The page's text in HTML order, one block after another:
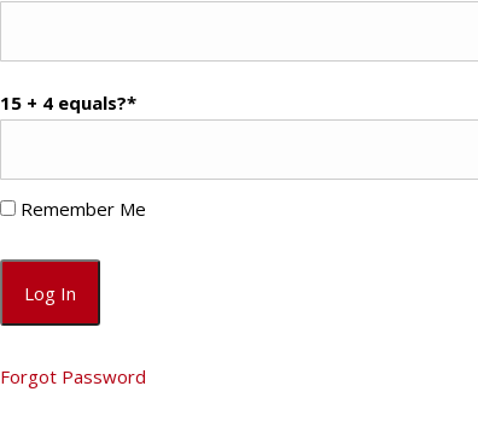
15 + 4 equals?*
Remember Me
Forgot Password